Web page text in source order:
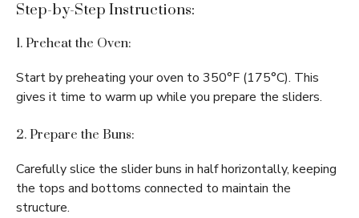
Step-by-Step Instructions:
1. Preheat the Oven:
Start by preheating your oven to 350°F (175°C). This
gives it time to warm up while you prepare the sliders.
2. Prepare the Buns:
Carefully slice the slider buns in half horizontally, keeping
the tops and bottoms connected to maintain the
structure.